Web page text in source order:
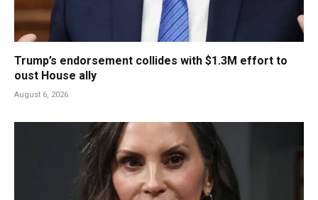
Trump’s endorsement collides with $1.3M effort to
oust House ally
August 6, 2026